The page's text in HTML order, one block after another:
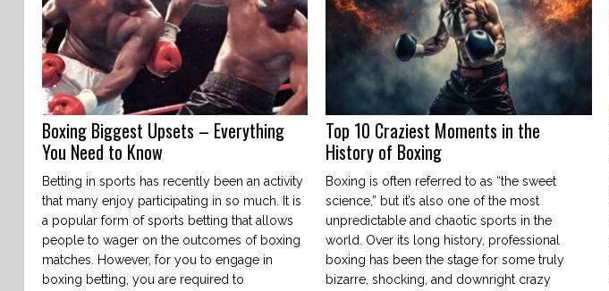
Boxing Biggest Upsets – Everything
You Need to Know
Betting in sports has recently been an activity
that many enjoy participating in so much. It is
a popular form of sports betting that allows
people to wager on the outcomes of boxing
matches. However, for you to engage in
boxing betting, you are required to
Top 10 Craziest Moments in the
History of Boxing
Boxing is often referred to as “the sweet
science,” but it’s also one of the most
unpredictable and chaotic sports in the
world. Over its long history, professional
boxing has been the stage for some truly
bizarre, shocking, and downright crazy